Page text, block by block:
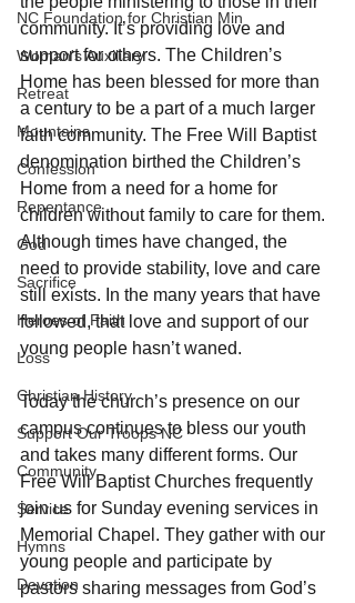
NC Foundation for Christian Min
Woman's Auxiliary
Retreat
Mountains
Confession
Repentance
God
Sacrifice
Heroes of Faith
Loss
Christian History
Support Our Troops NC
Community
Service
Hymns
Devotion
community. It’s providing love and
support for others. The Children’s
Home has been blessed for more than
a century to be a part of a much larger
faith community. The Free Will Baptist
denomination birthed the Children’s
Home from a need for a home for
children without family to care for them.
Although times have changed, the
need to provide stability, love and care
still exists. In the many years that have
followed, that love and support of our
young people hasn’t waned.
Today the church’s presence on our
campus continues to bless our youth
and takes many different forms. Our
Free Will Baptist Churches frequently
join us for Sunday evening services in
Memorial Chapel. They gather with our
young people and participate by
pastors sharing messages from God’s